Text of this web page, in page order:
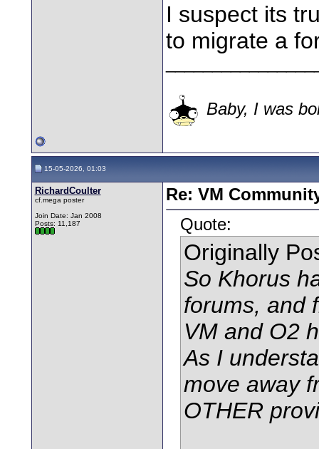
I suspect its
to migrate a
Baby, I was
15-05-2026, 01:03
RichardCoulter
cf.mega poster
Join Date: Jan 2008
Posts: 11,187
Re: VM
Quote:
Originally
So Khorus
forums, and
VM and O2
As I
move away
OTHER